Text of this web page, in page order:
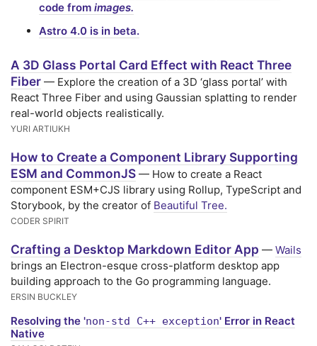
code from images.
Astro 4.0 is in beta.
A 3D Glass Portal Card Effect with React Three
Fiber — Explore the creation of a 3D ‘glass portal’ with
React Three Fiber and using Gaussian splatting to render
real-world objects realistically.
YURI ARTIUKH
How to Create a Component Library Supporting
ESM and CommonJS — How to create a React
component ESM+CJS library using Rollup, TypeScript and
Storybook, by the creator of Beautiful Tree.
CODER SPIRIT
Crafting a Desktop Markdown Editor App — Wails
brings an Electron-esque cross-platform desktop app
building approach to the Go programming language.
ERSIN BUCKLEY
Resolving the 'non-std C++ exception' Error in React
Native